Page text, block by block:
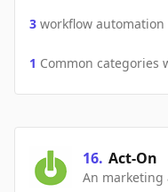
3 workflow
1 Common categories
16. Act-On
An